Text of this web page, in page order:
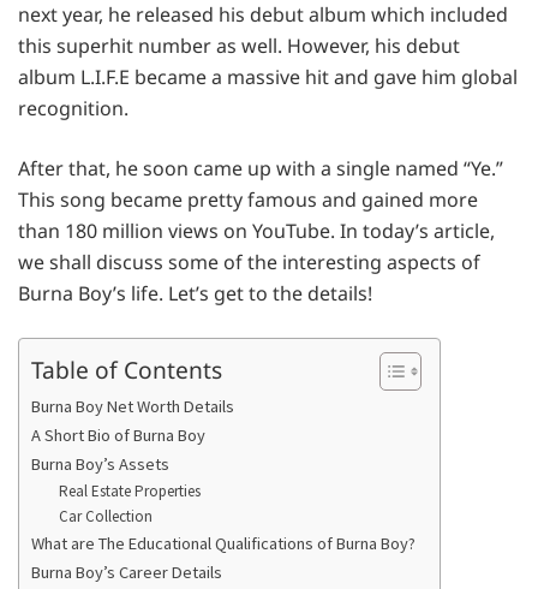
next year, he released his debut album which included
this superhit number as well. However, his debut
album L.I.F.E became a massive hit and gave him global
recognition.
After that, he soon came up with a single named “Ye.”
This song became pretty famous and gained more
than 180 million views on YouTube. In today’s article,
we shall discuss some of the interesting aspects of
Burna Boy’s life. Let’s get to the details!
Table of Contents
Burna Boy Net Worth Details
A Short Bio of Burna Boy
Burna Boy’s Assets
Real Estate Properties
Car Collection
What are The Educational Qualifications of Burna Boy?
Burna Boy’s Career Details